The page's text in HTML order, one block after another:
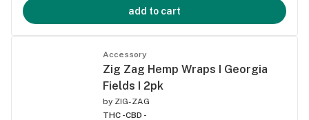
add to cart
Accessory
Zig Zag Hemp Wraps I Georgia
Fields I 2pk
by ZIG-ZAG
THC -CBD -